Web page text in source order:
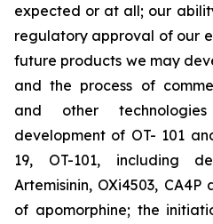
expected or at all; our
regulatory approval of our
future products we may
and the process of
and other
development of OT- 101
19, OT-101, including
Artemisinin, OXi4503,
of apomorphine; the